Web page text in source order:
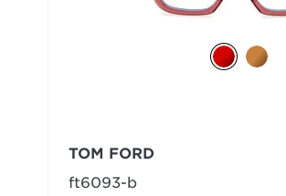
TOM FORD
ft6093-b